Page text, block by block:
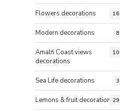
Flowers decorations 16
Modern decorations 8
Amalfi Coast views
decorations
10
Sea Life decorations 3
Lemons & fruit decorations29